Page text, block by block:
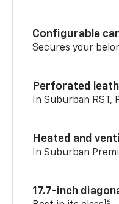
Configurable
Secures your
Perforated
In Suburban RST,
Heated and
In Suburban
17.7-inch
16